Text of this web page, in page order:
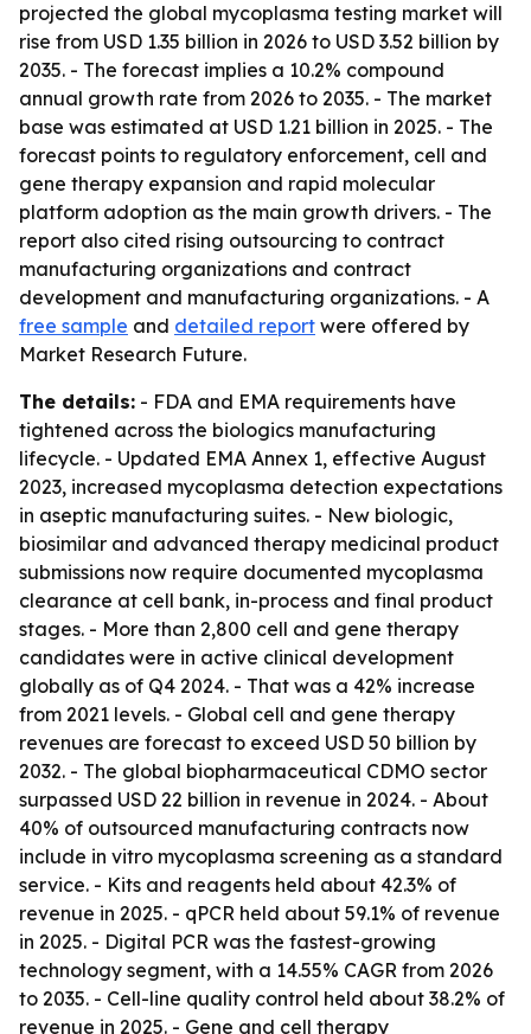
projected the global mycoplasma testing market will
rise from USD 1.35 billion in 2026 to USD 3.52 billion by
2035. - The forecast implies a 10.2% compound
annual growth rate from 2026 to 2035. - The market
base was estimated at USD 1.21 billion in 2025. - The
forecast points to regulatory enforcement, cell and
gene therapy expansion and rapid molecular
platform adoption as the main growth drivers. - The
report also cited rising outsourcing to contract
manufacturing organizations and contract
development and manufacturing organizations. - A
free sample and detailed report were offered by
Market Research Future.
The details: - FDA and EMA requirements have
tightened across the biologics manufacturing
lifecycle. - Updated EMA Annex 1, effective August
2023, increased mycoplasma detection expectations
in aseptic manufacturing suites. - New biologic,
biosimilar and advanced therapy medicinal product
submissions now require documented mycoplasma
clearance at cell bank, in-process and final product
stages. - More than 2,800 cell and gene therapy
candidates were in active clinical development
globally as of Q4 2024. - That was a 42% increase
from 2021 levels. - Global cell and gene therapy
revenues are forecast to exceed USD 50 billion by
2032. - The global biopharmaceutical CDMO sector
surpassed USD 22 billion in revenue in 2024. - About
40% of outsourced manufacturing contracts now
include in vitro mycoplasma screening as a standard
service. - Kits and reagents held about 42.3% of
revenue in 2025. - qPCR held about 59.1% of revenue
in 2025. - Digital PCR was the fastest-growing
technology segment, with a 14.55% CAGR from 2026
to 2035. - Cell-line quality control held about 38.2% of
revenue in 2025. - Gene and cell therapy